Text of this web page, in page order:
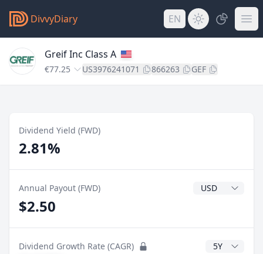
DivvyDiary EN
Greif Inc Class A
€77.25 US3976241071 866263 GEF
Dividend Yield (FWD)
2.81%
Annual Payout (FWD) Dividend
$2.50
Dividend Growth Rate (CAGR) CAGR Years